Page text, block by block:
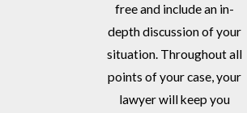
free and include an in-
depth discussion of your
situation. Throughout all
points of your case, your
lawyer will keep you